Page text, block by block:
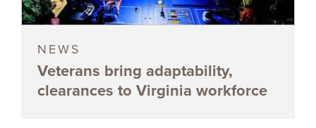
NEWS
Veterans bring adaptability,
clearances to Virginia workforce